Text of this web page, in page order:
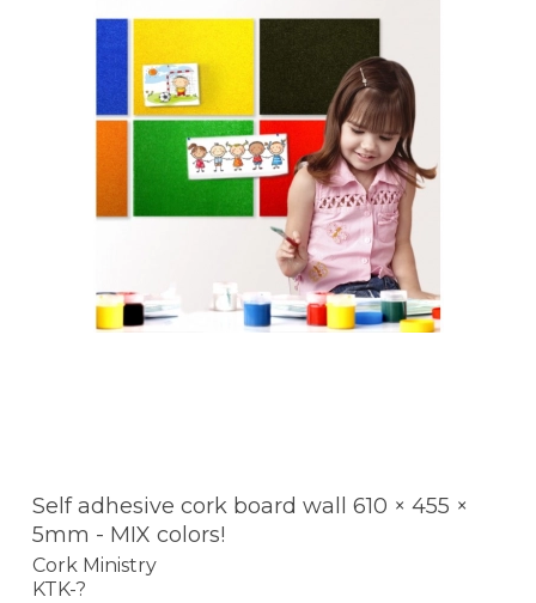
Self adhesive cork board wall 610 × 455 ×
5mm - MIX colors!
Cork Ministry
KTK-?